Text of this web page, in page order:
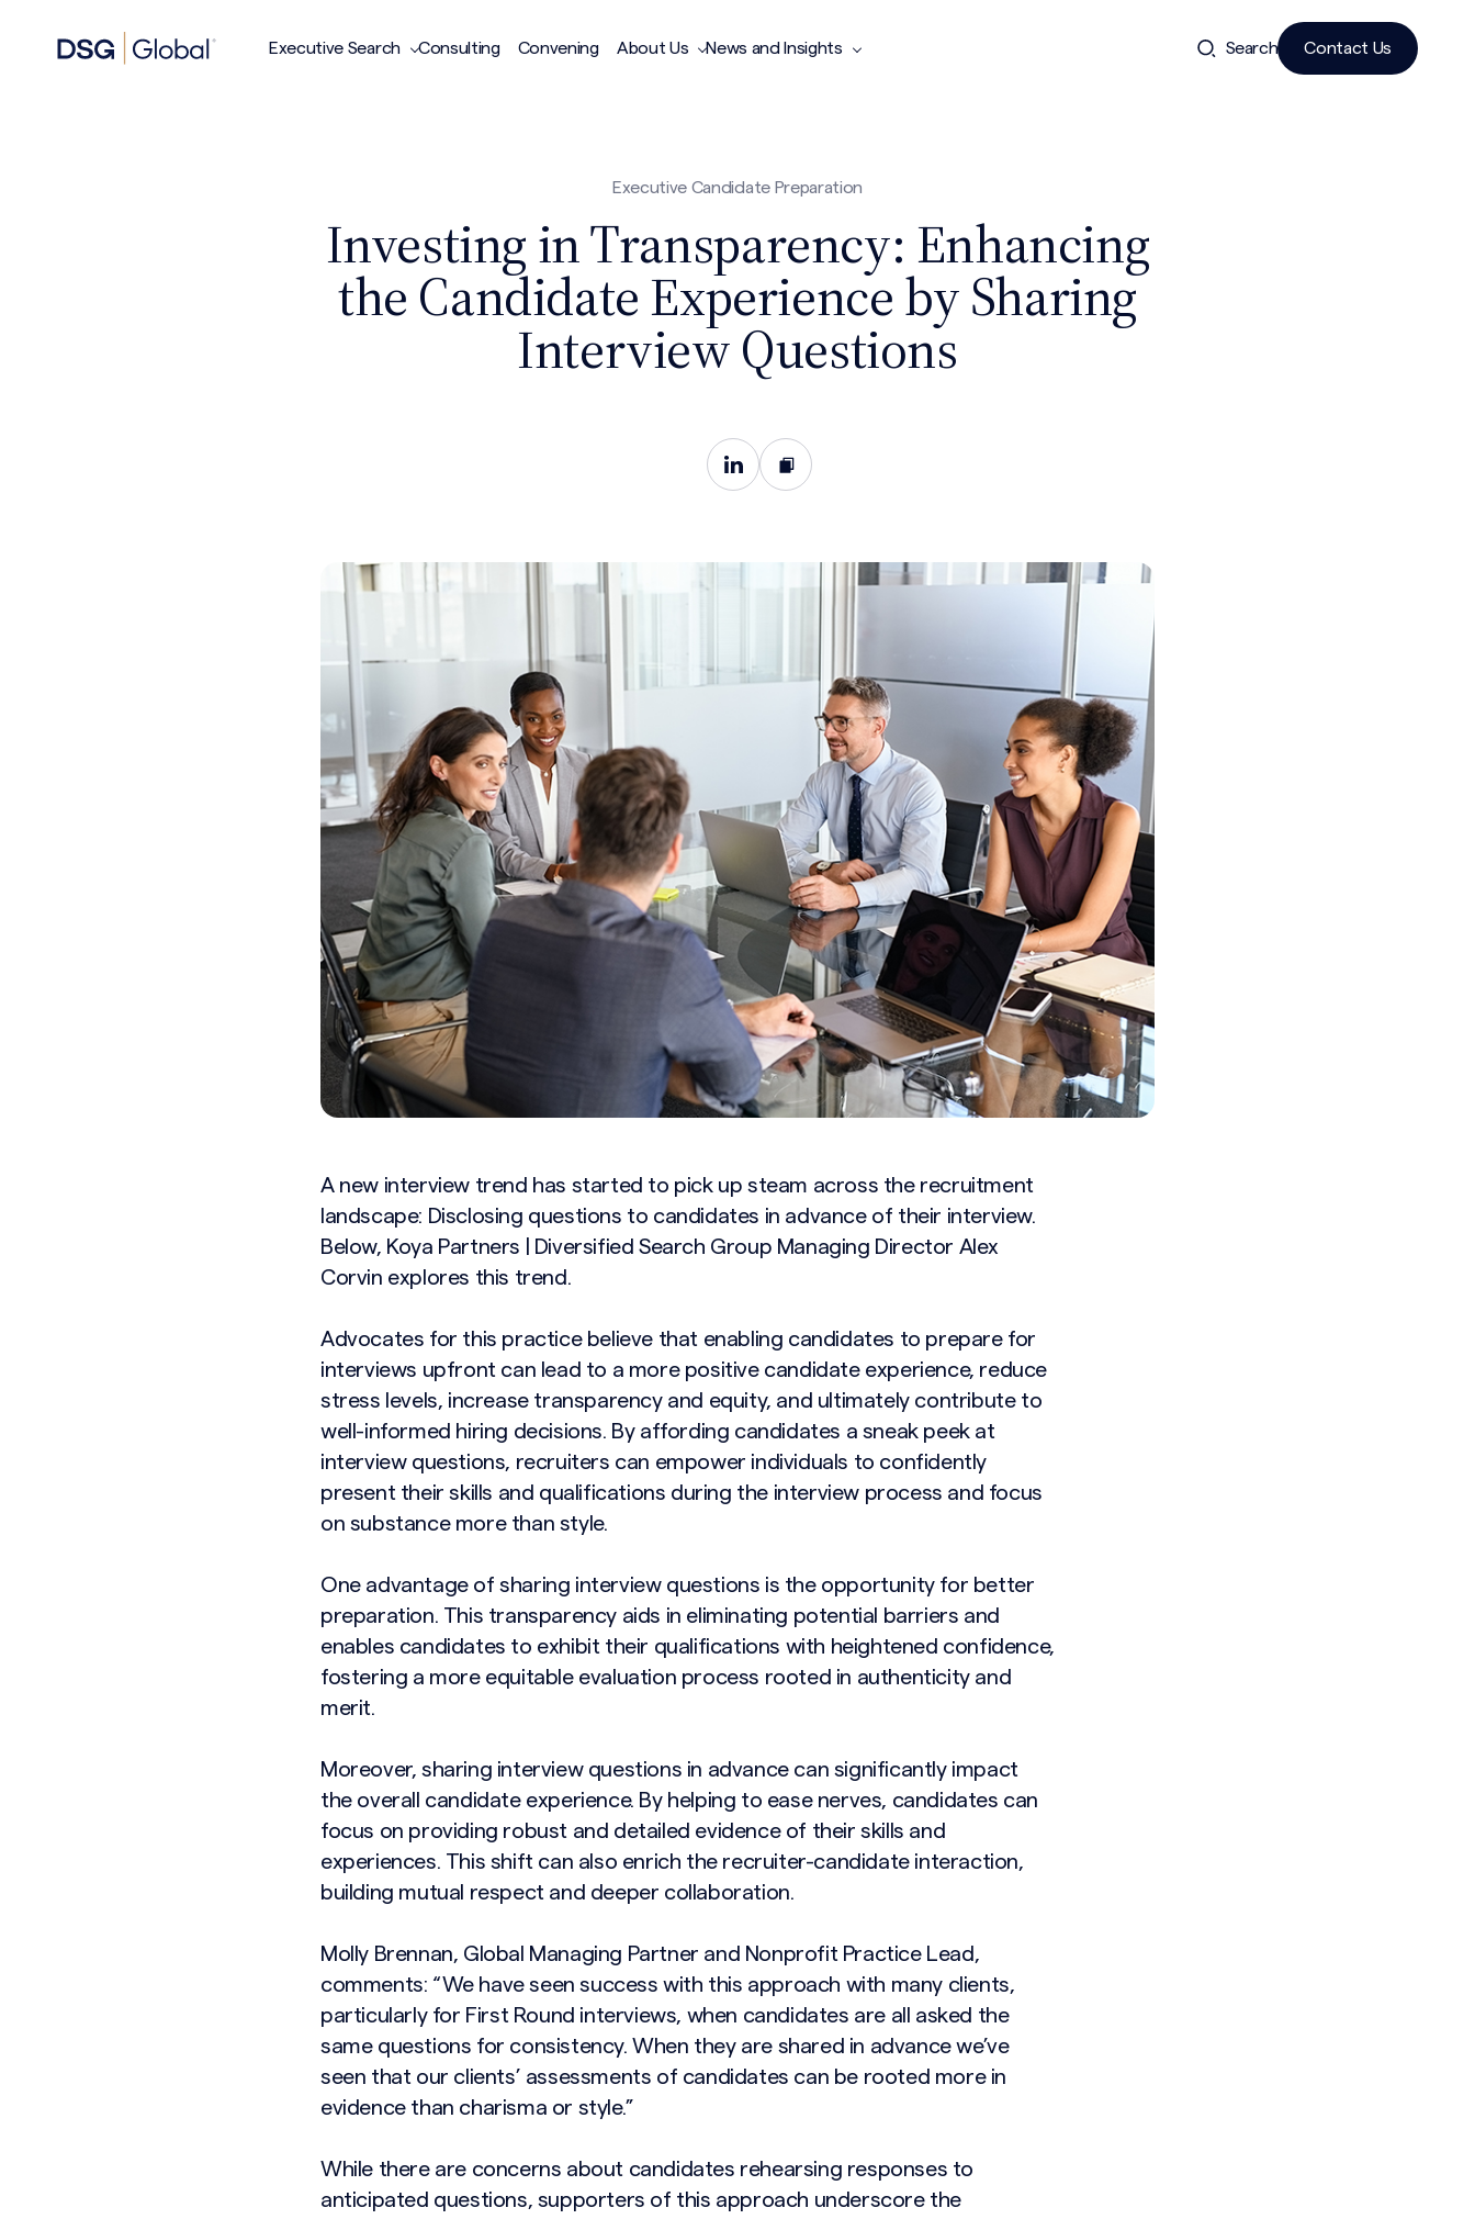
Executive Search Consulting Convening About Us News and Insights Search Contact Us
Executive Candidate Preparation
Investing in Transparency: Enhancing
the Candidate Experience by Sharing
Interview Questions
A new interview trend has started to pick up steam across the recruitment
landscape: Disclosing questions to candidates in advance of their interview.
Below, Koya Partners | Diversified Search Group Managing Director Alex
Corvin explores this trend.
Advocates for this practice believe that enabling candidates to prepare for
interviews upfront can lead to a more positive candidate experience, reduce
stress levels, increase transparency and equity, and ultimately contribute to
well-informed hiring decisions. By affording candidates a sneak peek at
interview questions, recruiters can empower individuals to confidently
present their skills and qualifications during the interview process and focus
on substance more than style.
One advantage of sharing interview questions is the opportunity for better
preparation. This transparency aids in eliminating potential barriers and
enables candidates to exhibit their qualifications with heightened confidence,
fostering a more equitable evaluation process rooted in authenticity and
merit.
Moreover, sharing interview questions in advance can significantly impact
the overall candidate experience. By helping to ease nerves, candidates can
focus on providing robust and detailed evidence of their skills and
experiences. This shift can also enrich the recruiter-candidate interaction,
building mutual respect and deeper collaboration.
Molly Brennan, Global Managing Partner and Nonprofit Practice Lead,
comments: “We have seen success with this approach with many clients,
particularly for First Round interviews, when candidates are all asked the
same questions for consistency. When they are shared in advance we’ve
seen that our clients’ assessments of candidates can be rooted more in
evidence than charisma or style.”
While there are concerns about candidates rehearsing responses to
anticipated questions, supporters of this approach underscore the